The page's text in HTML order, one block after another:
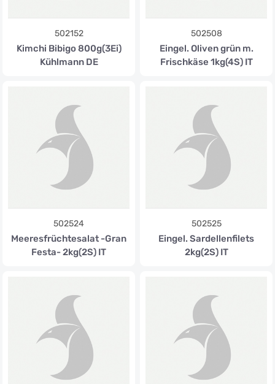
502152
Kimchi Bibigo 800g(3Ei)
Kühlmann DE
502508
Eingel. Oliven grün m.
Frischkäse 1kg(4S) IT
502524
Meeresfrüchtesalat -Gran
Festa- 2kg(2S) IT
502525
Eingel. Sardellenfilets
2kg(2S) IT